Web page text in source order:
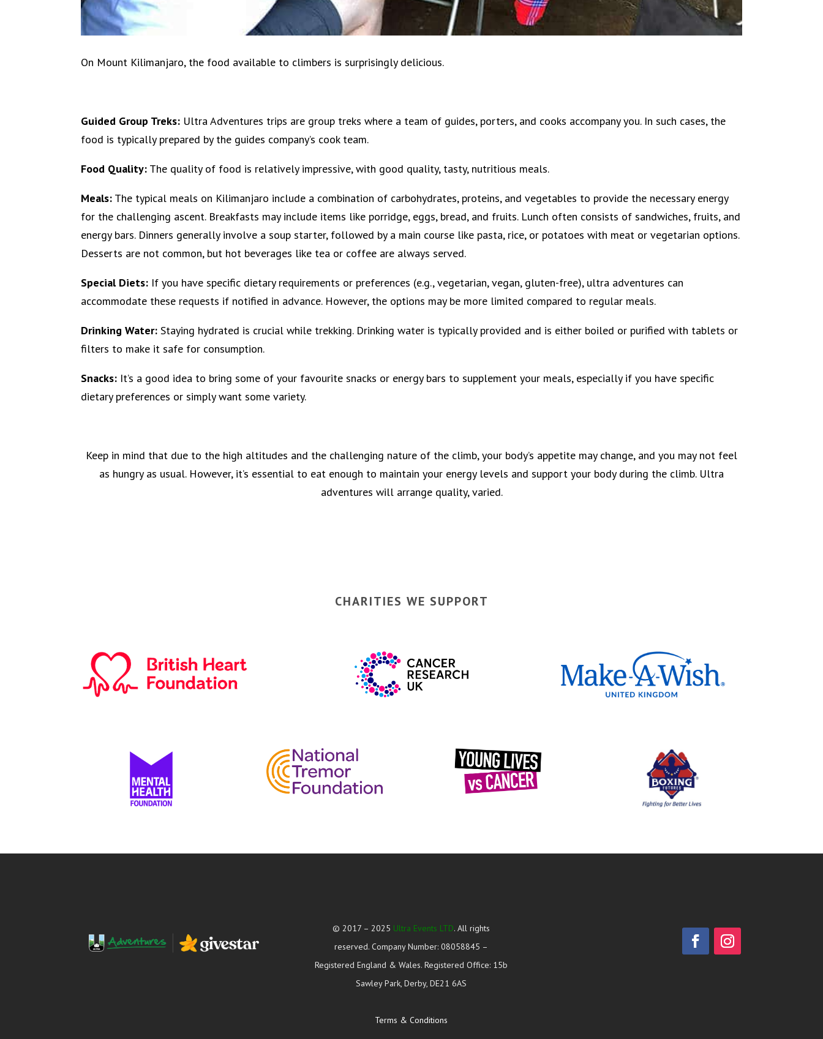
On Mount Kilimanjaro, the food available to climbers is surprisingly delicious.
Guided Group Treks: Ultra Adventures trips are group treks where a team of guides, porters, and cooks accompany you. In such cases, the
food is typically prepared by the guides company’s cook team.
Food Quality: The quality of food is relatively impressive, with good quality, tasty, nutritious meals.
Meals: The typical meals on Kilimanjaro include a combination of carbohydrates, proteins, and vegetables to provide the necessary energy
for the challenging ascent. Breakfasts may include items like porridge, eggs, bread, and fruits. Lunch often consists of sandwiches, fruits, and
energy bars. Dinners generally involve a soup starter, followed by a main course like pasta, rice, or potatoes with meat or vegetarian options.
Desserts are not common, but hot beverages like tea or coffee are always served.
Special Diets: If you have specific dietary requirements or preferences (e.g., vegetarian, vegan, gluten-free), ultra adventures can
accommodate these requests if notified in advance. However, the options may be more limited compared to regular meals.
Drinking Water: Staying hydrated is crucial while trekking. Drinking water is typically provided and is either boiled or purified with tablets or
filters to make it safe for consumption.
Snacks: It’s a good idea to bring some of your favourite snacks or energy bars to supplement your meals, especially if you have specific
dietary preferences or simply want some variety.
Keep in mind that due to the high altitudes and the challenging nature of the climb, your body’s appetite may change, and you may not feel
as hungry as usual. However, it’s essential to eat enough to maintain your energy levels and support your body during the climb. Ultra
adventures will arrange quality, varied.
CHARITIES WE SUPPORT
© 2017 – 2025 Ultra Events LTD. All rights
reserved. Company Number: 08058845 –
Registered England & Wales. Registered Office: 15b
Sawley Park, Derby, DE21 6AS
Terms & Conditions